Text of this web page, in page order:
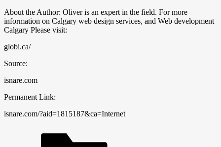
About the Author: Oliver is an expert in the field. For more
information on Calgary web design services, and Web development
Calgary Please visit:
globi.ca/
Source:
isnare.com
Permanent Link:
isnare.com/?aid=1815187&ca=Internet